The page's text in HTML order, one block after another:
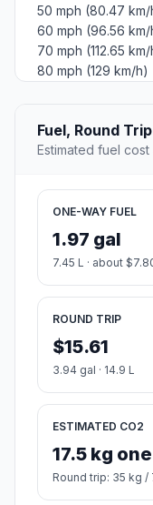
50 mph (80.47 km/
60 mph (96.56 km/
70 mph (112.65 km/
80 mph (129 km/h)
Fuel, Round
Estimated fuel
ONE-WAY FUEL
1.97 gal
7.45 L · about
ROUND TRIP
$15.61
3.94 gal · 14.9 L
ESTIMATED CO2
17.5 kg
Round trip: 35 kg